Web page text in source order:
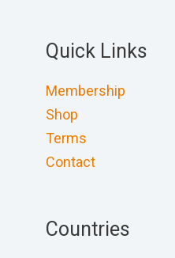
Quick Links
Membership
Shop
Terms
Contact
Countries